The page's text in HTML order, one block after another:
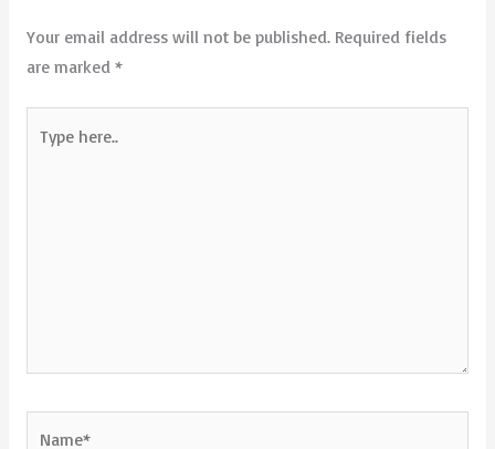
Your email address will not be published. Required fields
are marked *
here..